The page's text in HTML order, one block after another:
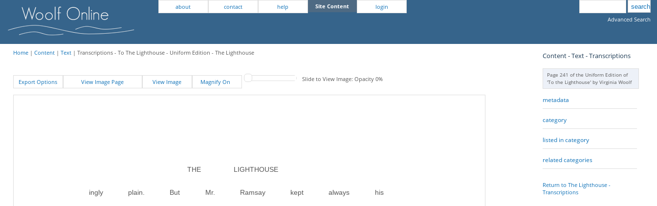
about contact help Site Content
login
Advanced Search
Home| Content| Text| Transcriptions - To The Lighthouse - Uniform Edition - The Lighthouse
Export Options View Image Page View Image Magnify On Slide to View Image: Opacity 0%
THE LIGHTHOUSE
ingly plain. But Mr. Ramsay kept always his
Content - Text - Transcriptions
Page 241 of the Uniform Edition of
'To the Lighthouse' by Virginia Woolf
metadata
category
listed in category
related categories
Return to The Lighthouse -
Transcriptions